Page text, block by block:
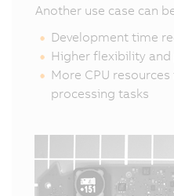
Another use case can
Development time
Higher flexibility
More CPU
processing tasks